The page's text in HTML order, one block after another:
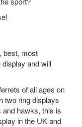
best, most
and will
of all ages on
two ring displays
and hawks, this is
in the UK and